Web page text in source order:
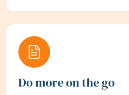
Do more on the go